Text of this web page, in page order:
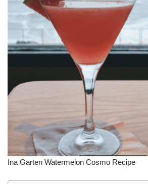
Ina Garten Watermelon Cosmo Recipe